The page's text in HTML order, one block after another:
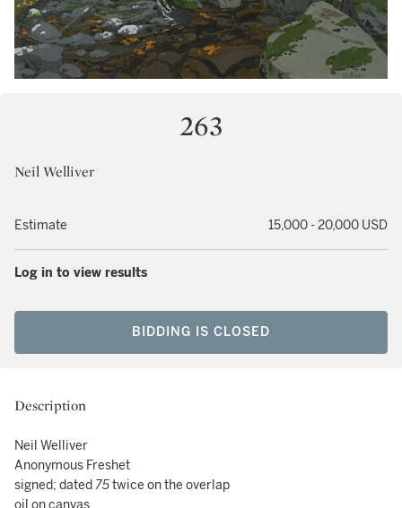
263
Neil Welliver
Estimate 15,000 - 20,000 USD
Log in to view results
BIDDING IS CLOSED
Description
Neil Welliver
Anonymous Freshet
signed; dated 75twice on the overlap
oil on canvas